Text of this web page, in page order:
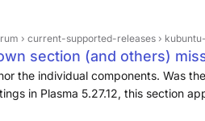
› current-supported-releases › kubuntu-25-04-plucky-puffin › 686883-
section (and others)
the individual components. Was
in Plasma 5.27.12, this section